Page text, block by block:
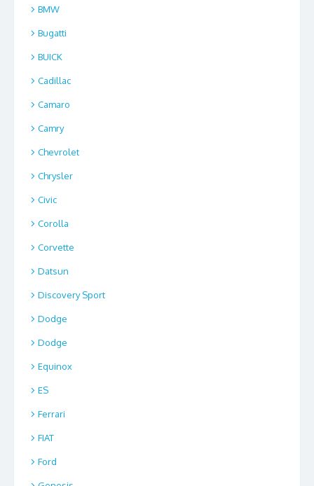
BMW
Bugatti
BUICK
Cadillac
Camaro
Camry
Chevrolet
Chrysler
Civic
Corolla
Corvette
Datsun
Discovery Sport
Dodge
Dodge
Equinox
ES
Ferrari
FIAT
Ford